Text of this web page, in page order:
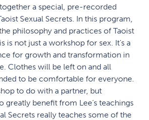
a special, pre-recorded
Sexual Secrets. In this program,
philosophy and practices of Taoist
is not just a workshop for sex. It’s a
for growth and transformation in
Clothes will be left on and all
to be comfortable for everyone.
to do with a partner, but
greatly benefit from Lee’s teachings
Secrets really teaches some of the